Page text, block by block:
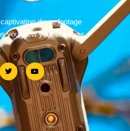
drone footage
you grow your business,